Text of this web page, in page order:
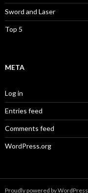
Sword and Laser
Top 5
META
Log in
Entries feed
Comments feed
WordPress.org
Proudly powered by WordPress